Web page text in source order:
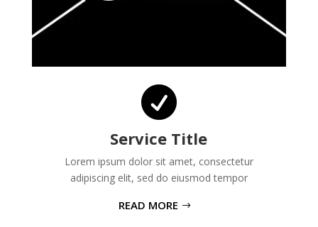

Service Title
Lorem ipsum dolor sit amet, consectetur
adipiscing elit, sed do eiusmod tempor
READ MORE